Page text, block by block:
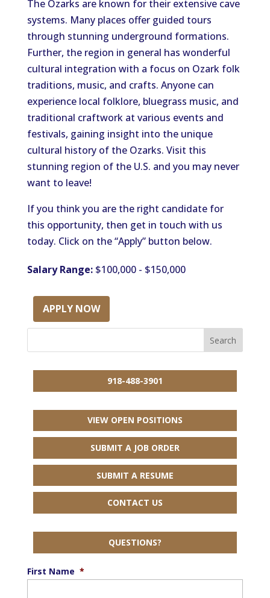
The Ozarks are known for their extensive cave
systems. Many places offer guided tours
through stunning underground formations.
Further, the region in general has wonderful
cultural integration with a focus on Ozark folk
traditions, music, and crafts. Anyone can
experience local folklore, bluegrass music, and
traditional craftwork at various events and
festivals, gaining insight into the unique
cultural history of the Ozarks. Visit this
stunning region of the U.S. and you may never
want to leave!
If you think you are the right candidate for
this opportunity, then get in touch with us
today. Click on the “Apply” button below.
Salary Range:$100,000 - $150,000
APPLY NOW
918-488-3901
VIEW OPEN POSITIONS
SUBMIT A JOB ORDER
SUBMIT A RESUME
CONTACT US
QUESTIONS?
First Name *